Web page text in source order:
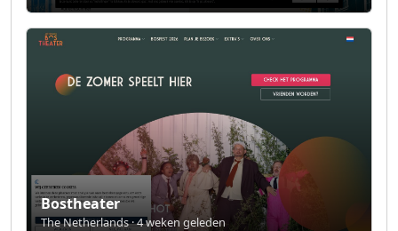
Bostheater
The Netherlands · 4 weken geleden